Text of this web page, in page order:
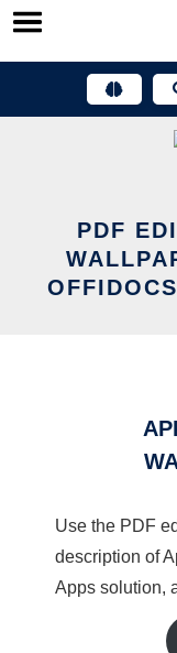
Skip
PDF
Use the PDF
description of
Apps solution,